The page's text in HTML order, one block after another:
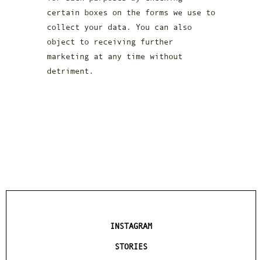
certain boxes on the forms we use to
collect your data. You can also
object to receiving further
marketing at any time without
detriment.
INSTAGRAM
STORIES